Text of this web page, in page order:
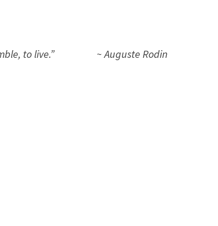
tremble, to live.” ~ Auguste Rodin